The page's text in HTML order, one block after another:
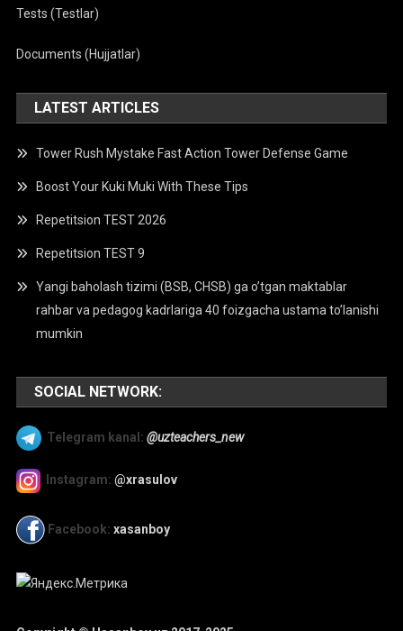
Tests (Testlar)
Documents (Hujjatlar)
LATEST ARTICLES
Tower Rush Mystake Fast Action Tower Defense Game
Boost Your Kuki Muki With These Tips
Repetitsion TEST 2026
Repetitsion TEST 9
Yangi baholash tizimi (BSB, CHSB) ga o’tgan maktablar
rahbar va pedagog kadrlariga 40 foizgacha ustama to’lanishi
mumkin
SOCIAL NETWORK:
Telegram kanal: @uzteachers_new
Instagram: @xrasulov
Facebook: xasanboy